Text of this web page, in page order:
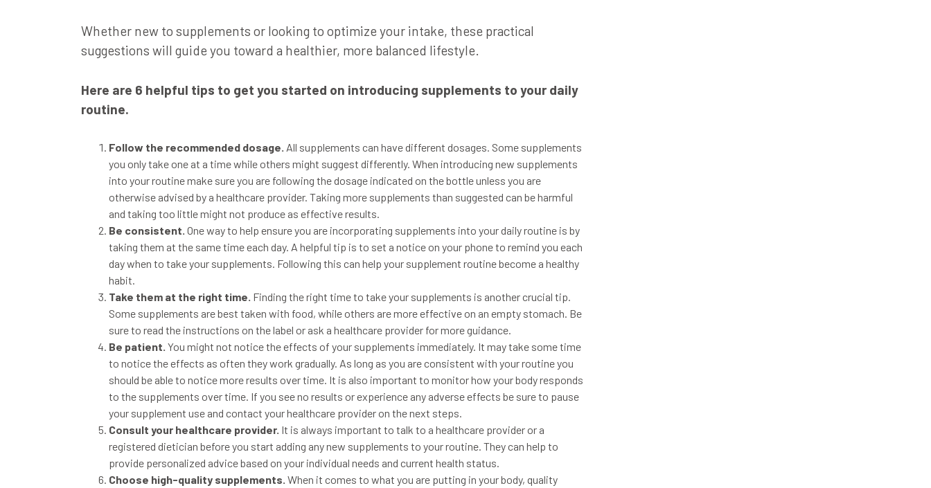
Whether new to supplements or looking to optimize your intake, these practical
suggestions will guide you toward a healthier, more balanced lifestyle.
Here are 6 helpful tips to get you started on introducing supplements to your daily
routine.
Follow the recommended dosage. All supplements can have different dosages. Some supplements
you only take one at a time while others might suggest differently. When introducing new supplements
into your routine make sure you are following the dosage indicated on the bottle unless you are
otherwise advised by a healthcare provider. Taking more supplements than suggested can be harmful
and taking too little might not produce as effective results.
Be consistent. One way to help ensure you are incorporating supplements into your daily routine is by
taking them at the same time each day. A helpful tip is to set a notice on your phone to remind you each
day when to take your supplements. Following this can help your supplement routine become a healthy
habit.
Take them at the right time. Finding the right time to take your supplements is another crucial tip.
Some supplements are best taken with food, while others are more effective on an empty stomach. Be
sure to read the instructions on the label or ask a healthcare provider for more guidance.
Be patient. You might not notice the effects of your supplements immediately. It may take some time
to noticethe effects as often they work gradually. As long as you are consistent with your routine you
should be able to notice more results over time. It is also important to monitor how your body responds
to the supplements over time. If you see no results or experience any adverse effects be sure to pause
your supplement use and contact your healthcare provider on the next steps.
Consult your healthcare provider. It is always important to talk to a healthcare provider or a
registered dietician beforeyou start adding anynew supplements to your routine. They can help to
provide personalized advicebased on your individual needs and current health status.
Choose high-quality supplements. When it comes to what you are putting in your body, quality